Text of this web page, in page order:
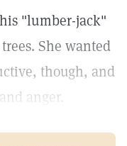
"lumber-jack"
She wanted
though, and
anger.